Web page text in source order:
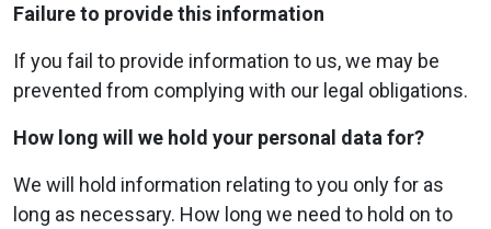
Failure to provide this information
If you fail to provide information to us, we may be
prevented from complying with our legal obligations.
How long will we hold your personal data for?
We will hold information relating to you only for as
long as necessary. How long we need to hold on to